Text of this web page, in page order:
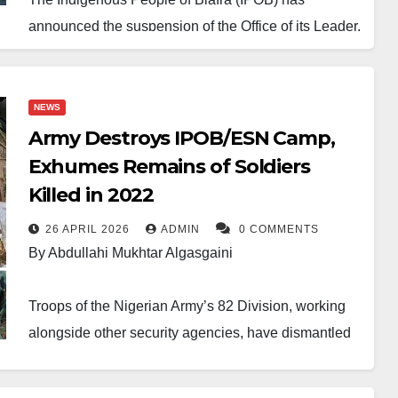
announced the suspension of the Office of its Leader,
Nnamdi Kanu, alongside the office of the Director of
The decision followed a meeting of the group’s
Directorate held on Wednesday. IPOB said its
leadership examined intelligence reports linked to
prison. The position of the group was contained in a
will now supervise the affairs of the organisation and
NEWS
Army Destroys IPOB/ESN Camp,
Exhumes Remains of Soldiers
Killed in 2022
26 APRIL 2026 ADMIN 0 COMMENTS
By Abdullahi Mukhtar Algasgaini
Troops of the Nigerian Army’s 82 Division, working
alongside other security agencies, have dismantled